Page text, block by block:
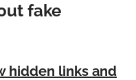
fake
hidden links and